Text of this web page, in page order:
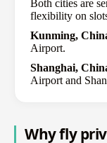
Both cities are
flexibility on
Kunming,
Airport.
Shanghai,
Airport and
Why fly